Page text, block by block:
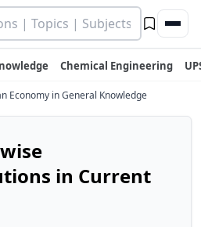
Chemical Engineering
Economy in General Knowledge
in Current